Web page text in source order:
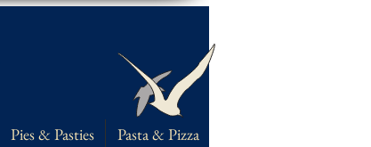
Pies & Pasties Pasta & Pizza